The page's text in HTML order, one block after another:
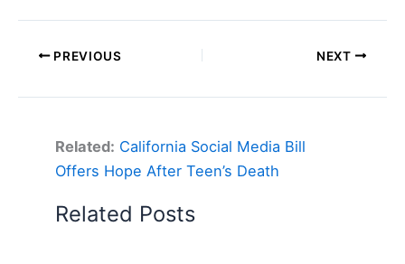
PREVIOUS NEXT
Related: California Social Media Bill
Offers Hope After Teen’s Death
Related Posts